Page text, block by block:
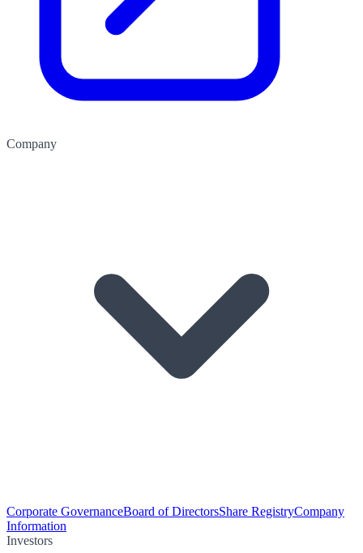
Company
Corporate GovernanceBoard of DirectorsShare RegistryCompany
Information
Investors